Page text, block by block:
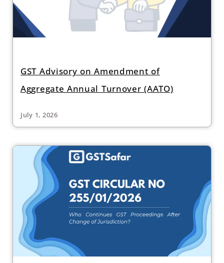
GST Advisory on Amendment of
Aggregate Annual Turnover (AATO)
July 1, 2026